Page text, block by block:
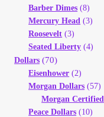
Barber Dimes (8)
Mercury Head (3)
Roosevelt (3)
Seated Liberty (4)
Dollars (70)
Eisenhower (2)
Morgan Dollars (57)
Morgan Certified
Peace Dollars (10)